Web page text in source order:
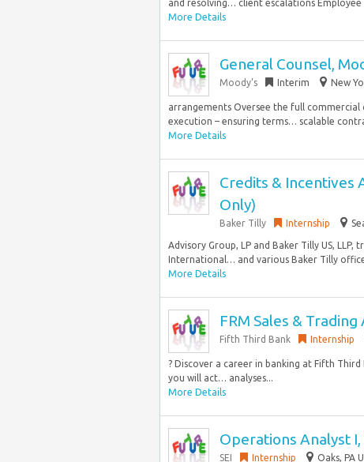
and resolving… client escalations
More Details
General Counsel,
Moody’s Interim New
arrangements Oversee the full
execution – ensuring terms… scalable
More Details
Credits & Incentives
Only)
Baker Tilly Internship
Advisory Group, LP and Baker Tilly US,
International… and various Baker Tilly
More Details
FRM Sales & Trading
Fifth Third Bank Internship
? Discover a career in banking at Fifth Third
you will act… analyses...
More Details
Operations Analyst
SEI Internship Oaks, PA